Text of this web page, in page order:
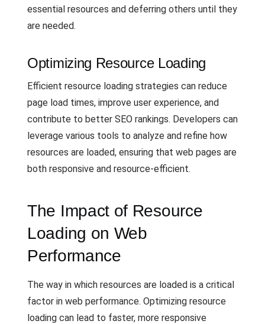
essential resources and deferring others until they
are needed.
Optimizing Resource Loading
Efficient resource loading strategies can reduce
page load times, improve user experience, and
contribute to better SEO rankings. Developers can
leverage various tools to analyze and refine how
resources are loaded, ensuring that web pages are
both responsive and resource-efficient.
The Impact of Resource
Loading on Web
Performance
The way in which resources are loaded is a critical
factor in web performance. Optimizing resource
loading can lead to faster, more responsive